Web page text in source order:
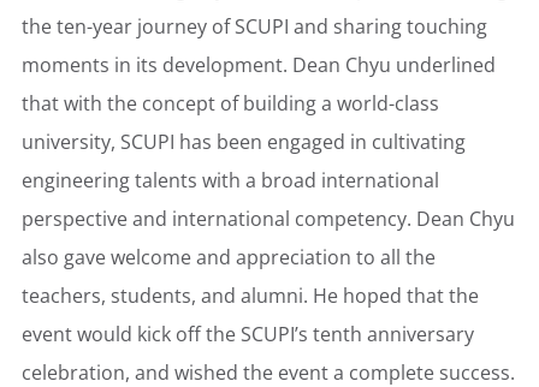
the ten-year journey of SCUPI and sharing touching
moments in its development. Dean Chyu underlined
that with the concept of building a world-class
university, SCUPI has been engaged in cultivating
engineering talents with a broad international
perspective and international competency. Dean Chyu
also gave welcome and appreciation to all the
teachers, students, and alumni. He hoped that the
event would kick off the SCUPI’s tenth anniversary
celebration, and wished the event a complete success.